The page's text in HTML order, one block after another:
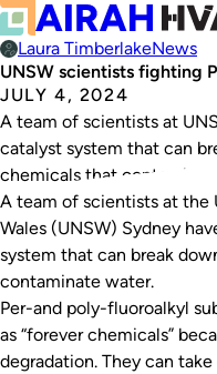
Laura TimberlakeNews
UNSW scientists fighting
JULY 4, 2024
A team of scientists at
catalyst system that can
chemicals that contaminate
A team of scientists at the
Wales (UNSW) Sydney
system that can break
contaminate water.
Per-and poly-fluoroalkyl
as “forever chemicals”
degradation. They can